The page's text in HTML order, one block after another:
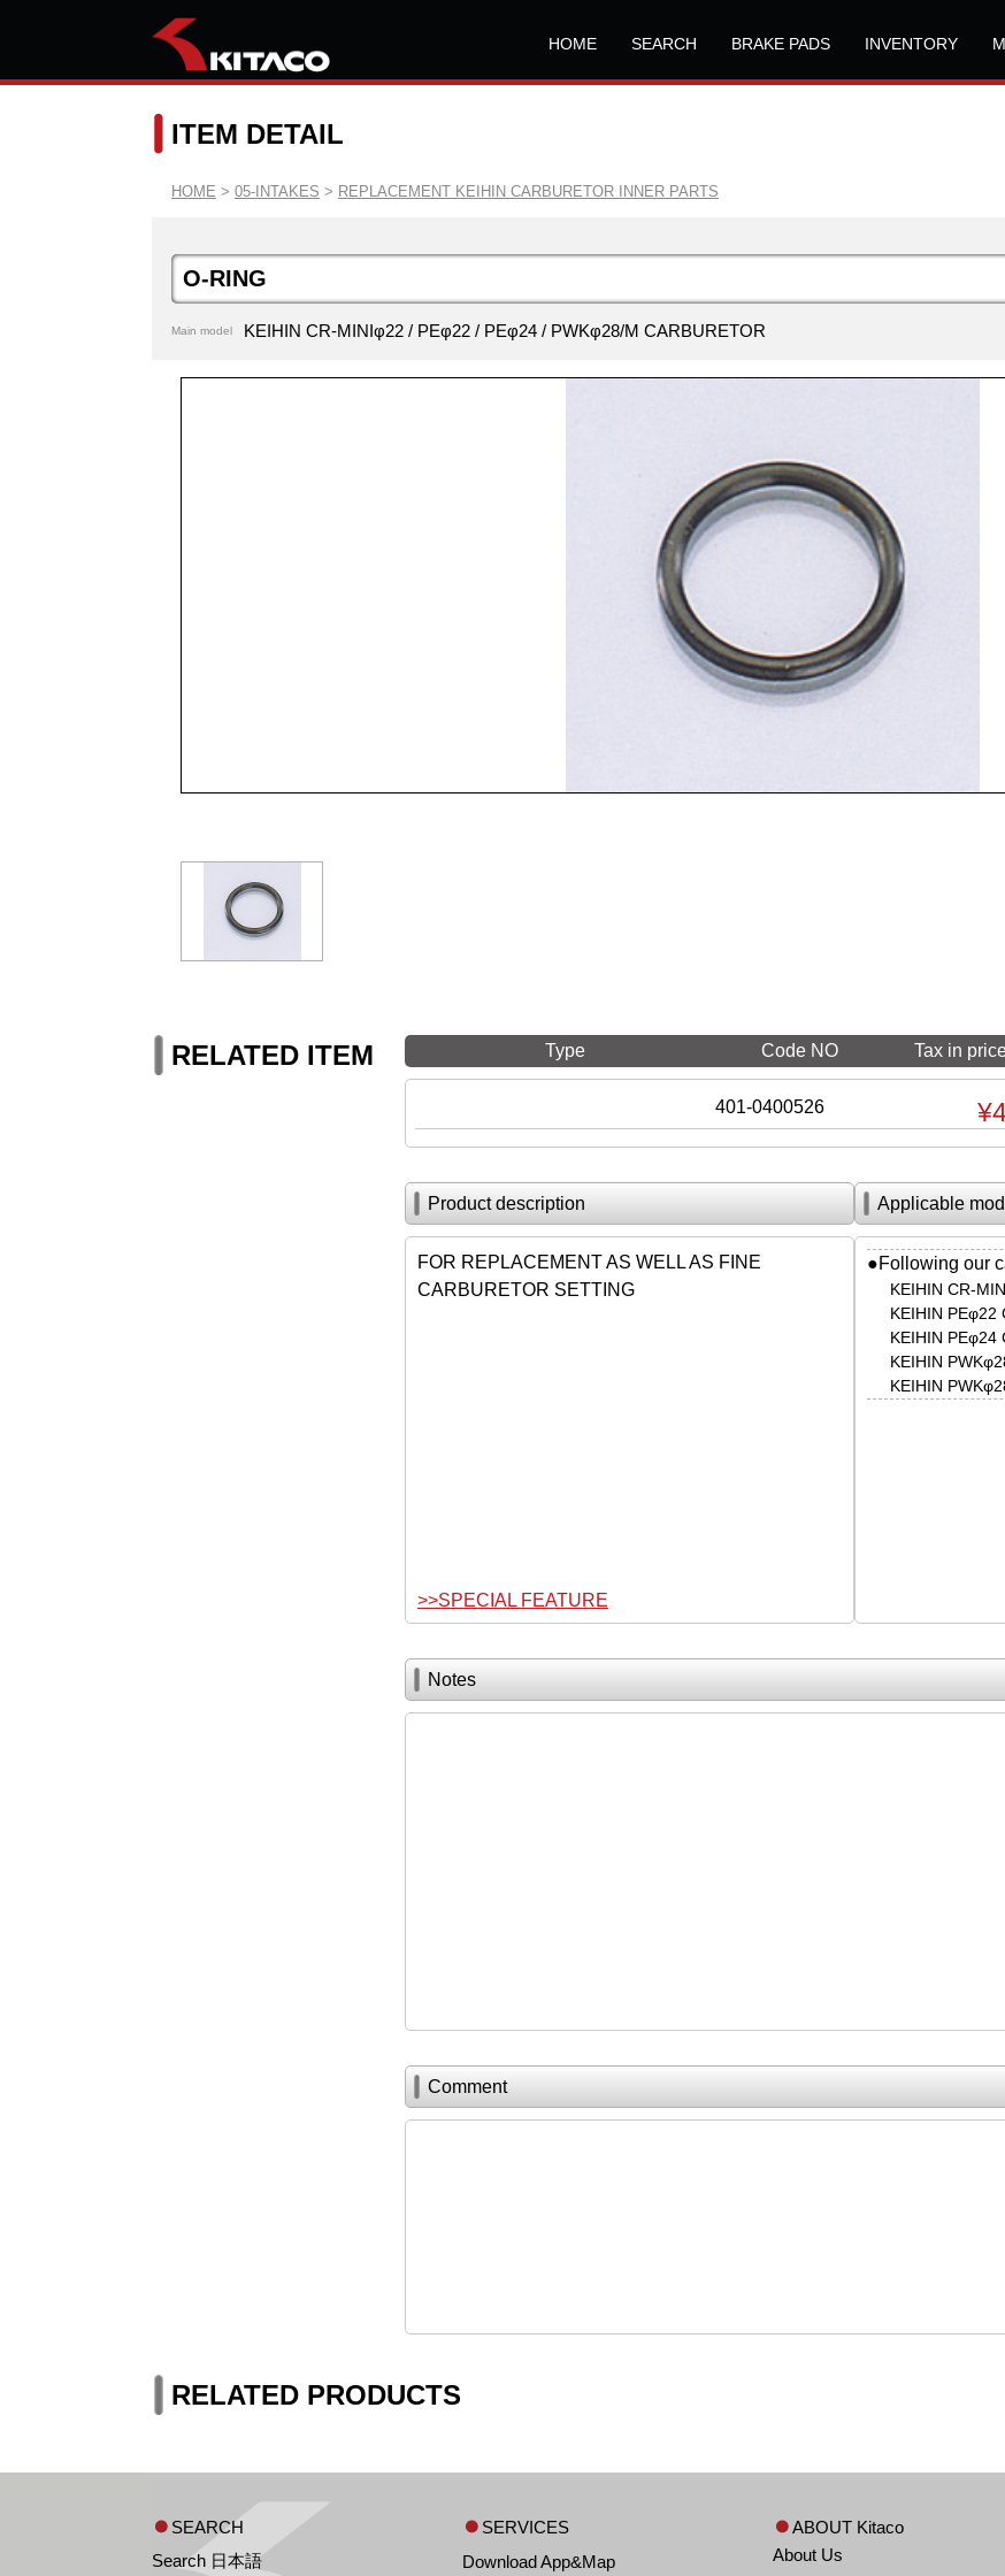
HOME SEARCH BRAKE PADS INVENTORY
ITEM DETAIL
HOME > 05-INTAKES > REPLACEMENT KEIHIN CARBURETOR INNER PARTS
O-RING
Main model KEIHIN CR-MINIφ22 / PEφ22 / PEφ24 / PWKφ28/M CARBURETOR
RELATED ITEM Type Code NO Tax in
401-0400526
Product description
FOR REPLACEMENT AS WELL AS FINE
CARBURETOR SETTING
>>SPECIAL FEATURE
Applicable
●Following our
KEIHIN CR-
KEIHIN PEφ22
KEIHIN PEφ24
KEIHIN
KEIHIN
Notes
Comment
RELATED PRODUCTS
SEARCH
Search 日本語
SERVICES
Download App&Map
ABOUT Kitaco
About Us